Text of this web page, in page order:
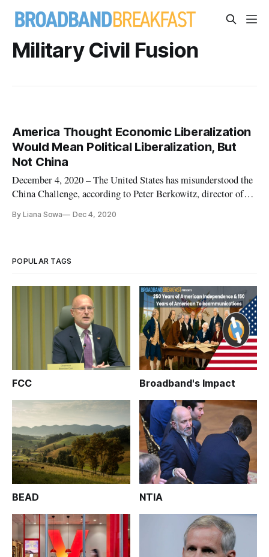
Military Civil Fusion
America Thought Economic Liberalization
Would Mean Political Liberalization, But
Not China
December 4, 2020 – The United States has misunderstood the
China Challenge, according to Peter Berkowitz, director of
the Secretary. America believed that economic liberalization
By Liana Sowa Dec 4, 2020
POPULAR TAGS
FCC Broadband's Impact
BEAD NTIA